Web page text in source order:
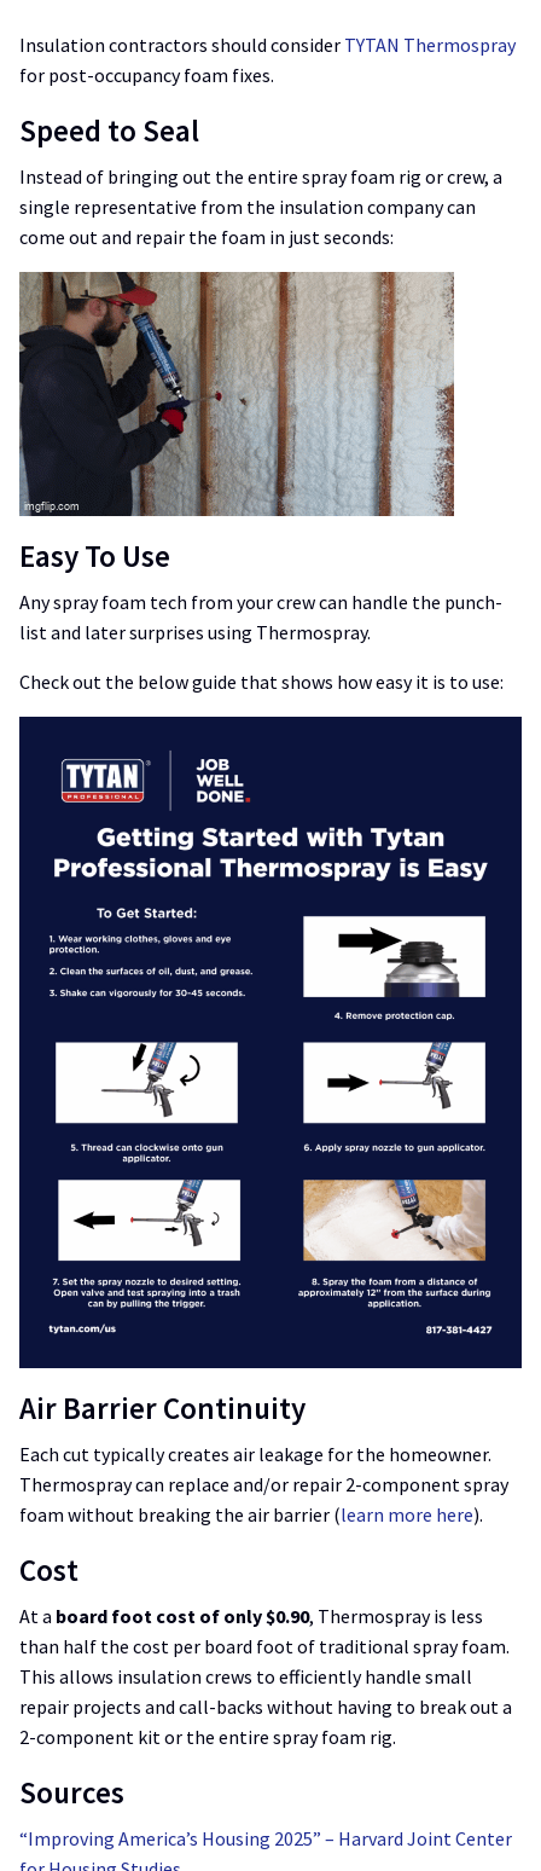
Insulation contractors should consider TYTAN Thermospray
for post-occupancy foam fixes.
Speed to Seal
Instead of bringing out the entire spray foam rig or crew, a
single representative from the insulation company can
come out and repair the foam in just seconds:
Easy To Use
Any spray foam tech from your crew can handle the punch-
list and later surprises using Thermospray.
Check out the below guide that shows how easy it is to use:
Air Barrier Continuity
Each cut typically creates air leakage for the homeowner.
Thermospray can replace and/or repair 2-component spray
foam without breaking the air barrier (learn more here).
Cost
At a board foot cost of only $0.90, Thermospray is less
than half the cost per board foot of traditional spray foam.
This allows insulation crews to efficiently handle small
repair projects and call-backs without having to break out a
2-component kit or the entire spray foam rig.
Sources
“Improving America’s Housing 2025” – Harvard Joint Center